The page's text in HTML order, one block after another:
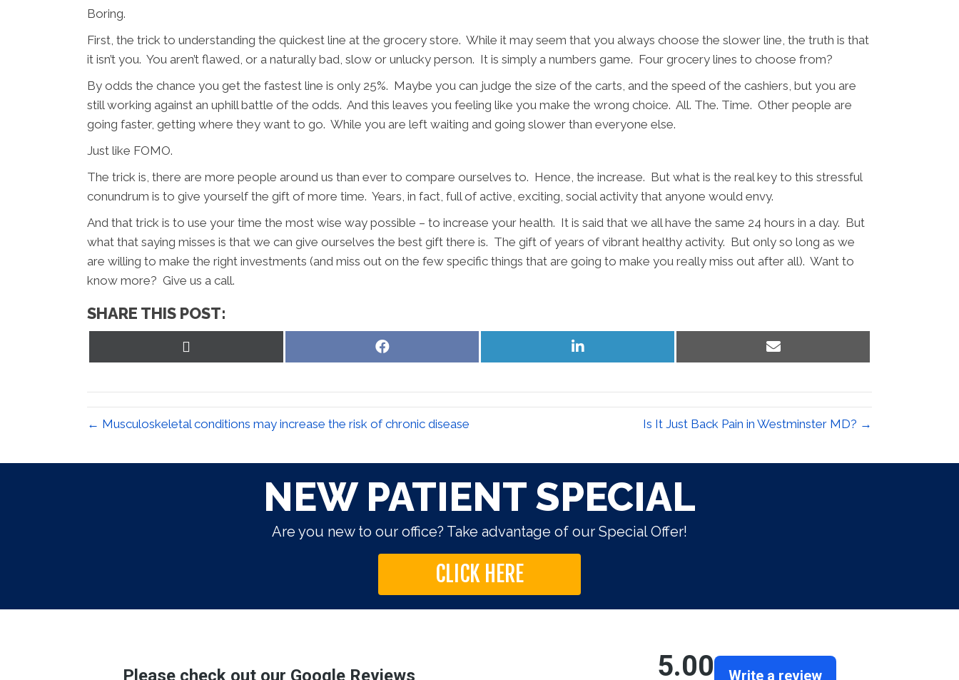
Boring.
First, the trick to understanding the quickest line at the grocery store. While it may seem that you always choose the slower line, the truth is that
it isn’t you. You aren’t flawed, or a naturally bad, slow or unlucky person. It is simply a numbers game. Four grocery lines to choose from?
By odds the chance you get the fastest line is only 25%. Maybe you can judge the size of the carts, and the speed of the cashiers, but you are
still working against an uphill battle of the odds. And this leaves you feeling like you make the wrong choice. All. The. Time. Other people are
going faster, getting where they want to go. While you are left waiting and going slower than everyone else.
Just like FOMO.
The trick is, there are more people around us than ever to compare ourselves to. Hence, the increase. But what is the real key to this stressful
conundrum is to give yourself the gift of more time. Years, in fact, full of active, exciting, social activity that anyone would envy.
And that trick is to use your time the most wise way possible – to increase your health. It is said that we all have the same 24 hours in a day. But
what that saying misses is that we can give ourselves the best gift there is. The gift of years of vibrant healthy activity. But only so long as we
are willing to make the right investments (and miss out on the few specific things that are going to make you really miss out after all). Want to
know more? Give us a call.
SHARE THIS POST:
Share
Share
Share
← Musculoskeletal conditions may increase the risk of chronic disease Is It Just Back Pain in Westminster MD? →
NEW PATIENT SPECIAL
Are you new to our office? Take advantage of our Special Offer!
CLICK HERE